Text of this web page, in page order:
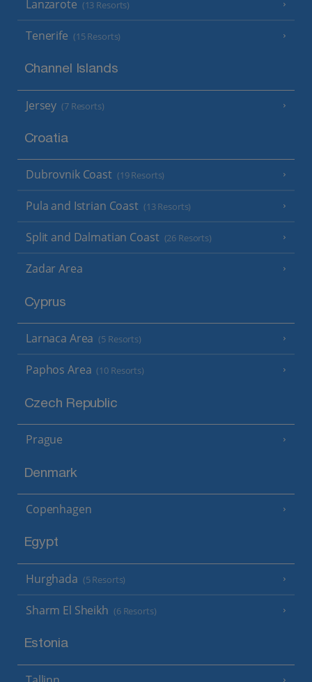
Lanzarote (13 Resorts)
Tenerife (15 Resorts)
Channel Islands
Jersey (7 Resorts)
Croatia
Dubrovnik Coast (19 Resorts)
Pula and Istrian Coast (13 Resorts)
Split and Dalmatian Coast (26 Resorts)
Zadar Area
Cyprus
Larnaca Area (5 Resorts)
Paphos Area (10 Resorts)
Czech Republic
Prague
Denmark
Copenhagen
Egypt
Hurghada (5 Resorts)
Sharm El Sheikh (6 Resorts)
Estonia